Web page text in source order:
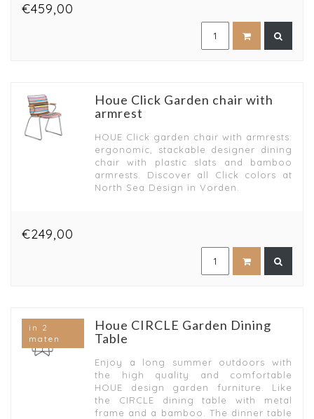
€459,00
Houe Click Garden chair with
armrest
HOUE Click garden chair with armrests:
ergonomic, stackable designer dining
chair with plastic slats and bamboo
armrests. Discover all Click colors at
North Sea Design in Vorden.
€249,00
in 2
maten
Houe CIRCLE Garden Dining
Table
Enjoy a long summer outdoors with
the high quality and comfortable
HOUE design garden furniture. Like
the CIRCLE dining table with metal
frame and a bamboo. The dinner table